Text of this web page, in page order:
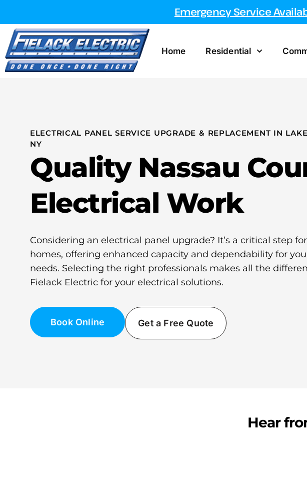
Emergency Service
Home Residential
ELECTRICAL PANEL SERVICE UPGRADE & REPLACEMENT IN LAKE
NY
Quality Nassau
Electrical Work
Considering an electrical panel upgrade? It’s a critical step
homes, offering enhanced capacity and dependability for
needs. Selecting the right professionals makes all the
Fielack Electric for your electrical solutions.
Book Online Get a Free Quote
Hear